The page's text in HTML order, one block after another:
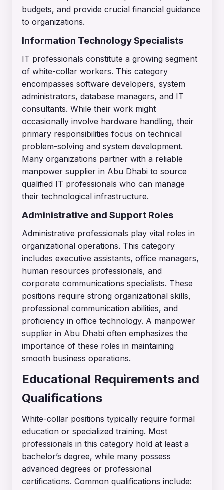
budgets, and provide crucial financial guidance
to organizations.
Information Technology Specialists
IT professionals constitute a growing segment
of white-collar workers. This category
encompasses software developers, system
administrators, database managers, and IT
consultants. While their work might
occasionally involve hardware handling, their
primary responsibilities focus on technical
problem-solving and system development.
Many organizations partner with a reliable
manpower supplier in Abu Dhabi to source
qualified IT professionals who can manage
their technological infrastructure.
Administrative and Support Roles
Administrative professionals play vital roles in
organizational operations. This category
includes executive assistants, office managers,
human resources professionals, and
corporate communications specialists. These
positions require strong organizational skills,
professional communication abilities, and
proficiency in office technology. A manpower
supplier in Abu Dhabi often emphasizes the
importance of these roles in maintaining
smooth business operations.
Educational Requirements and
Qualifications
White-collar positions typically require formal
education or specialized training. Most
professionals in this category hold at least a
bachelor’s degree, while many possess
advanced degrees or professional
certifications. Common qualifications include: